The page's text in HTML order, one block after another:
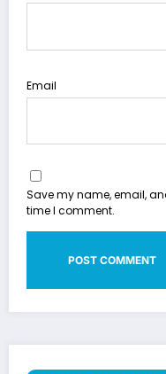
Email
Save my name, email,
time I comment.